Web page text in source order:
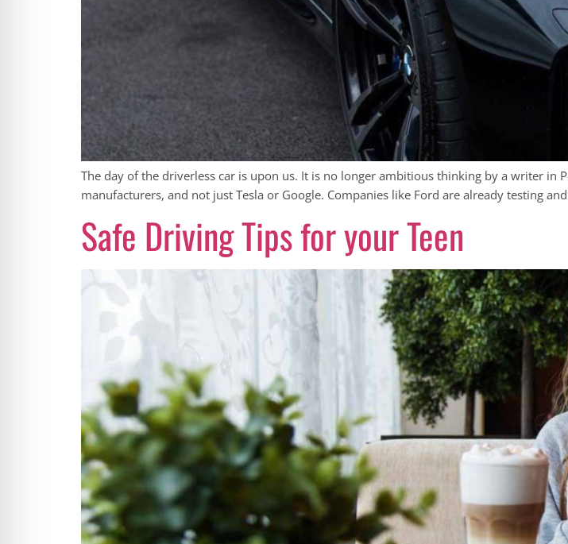
The day of the driverless car is upon us. It is no longer ambitious thinking by a writer in
manufacturers, and not just Tesla or Google. Companies like Ford are already testing
Safe Driving Tips for your Teen